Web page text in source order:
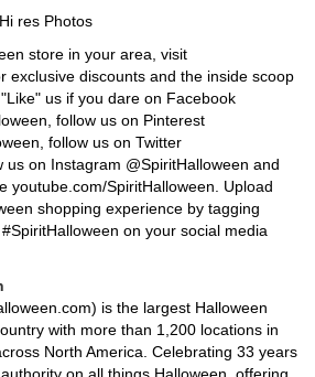
res Photos
store in your area, visit
exclusive discounts and the inside scoop
us if you dare on Facebook
follow us on Pinterest
follow us on Twitter
us on Instagram @SpiritHalloween and
youtube.com/SpiritHalloween. Upload
shopping experience by tagging
on your social media
is the largest Halloween
with more than 1,200 locations in
North America. Celebrating 33 years